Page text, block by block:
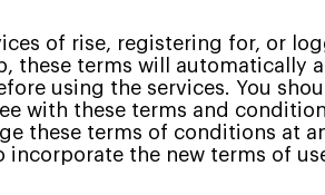
of rise, registering for, or
these terms will automatically
using the services. You
with these terms and
these terms of conditions at
incorporate the new terms of